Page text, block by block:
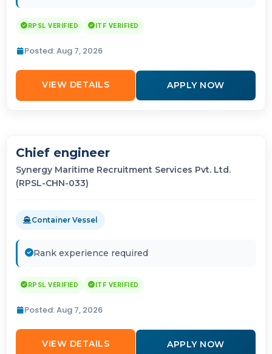
RPSL VERIFIED ITF VERIFIED
Posted: Aug 7, 2026
VIEW DETAILS APPLY NOW
Chief engineer
Synergy Maritime Recruitment Services Pvt. Ltd.
(RPSL-CHN-033)
Container Vessel
Rank experience required
RPSL VERIFIED ITF VERIFIED
Posted: Aug 7, 2026
VIEW DETAILS APPLY NOW